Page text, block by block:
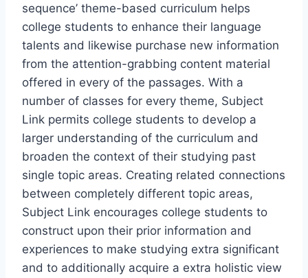
sequence’ theme-based curriculum helps
college students to enhance their language
talents and likewise purchase new information
from the attention-grabbing content material
offered in every of the passages. With a
number of classes for every theme, Subject
Link permits college students to develop a
larger understanding of the curriculum and
broaden the context of their studying past
single topic areas. Creating related connections
between completely different topic areas,
Subject Link encourages college students to
construct upon their prior information and
experiences to make studying extra significant
and to additionally acquire a extra holistic view